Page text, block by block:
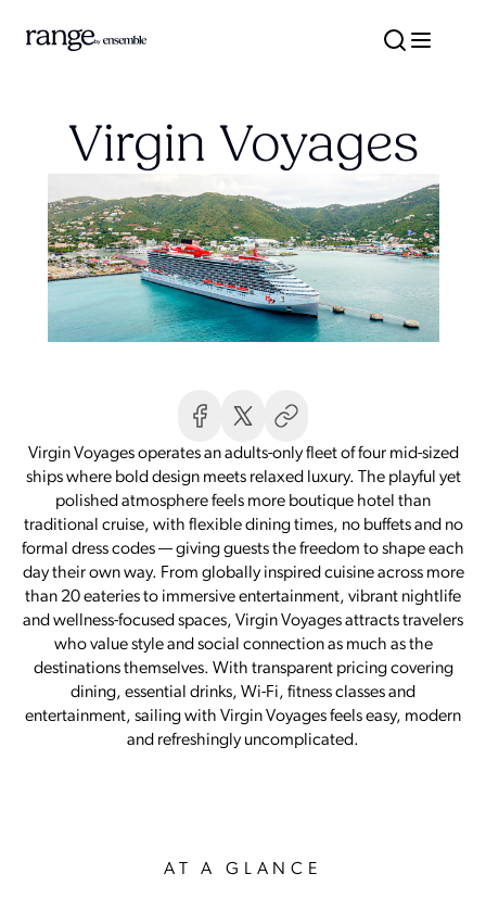
Virgin Voyages
Virgin Voyages operates an adults-only fleet of four mid-sized
ships where bold design meets relaxed luxury. The playful yet
polished atmosphere feels more boutique hotel than
traditional cruise, with flexible dining times, no buffets and no
formal dress codes — giving guests the freedom to shape each
day their own way. From globally inspired cuisine across more
than 20 eateries to immersive entertainment, vibrant nightlife
and wellness-focused spaces, Virgin Voyages attracts travelers
who value style and social connection as much as the
destinations themselves. With transparent pricing covering
dining, essential drinks, Wi-Fi, fitness classes and
entertainment, sailing with Virgin Voyages feels easy, modern
and refreshingly uncomplicated.
AT A GLANCE